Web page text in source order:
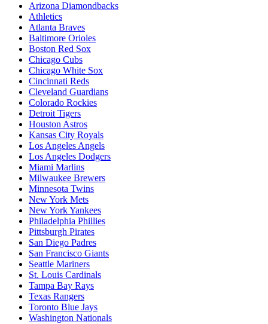
Arizona Diamondbacks
Athletics
Atlanta Braves
Baltimore Orioles
Boston Red Sox
Chicago Cubs
Chicago White Sox
Cincinnati Reds
Cleveland Guardians
Colorado Rockies
Detroit Tigers
Houston Astros
Kansas City Royals
Los Angeles Angels
Los Angeles Dodgers
Miami Marlins
Milwaukee Brewers
Minnesota Twins
New York Mets
New York Yankees
Philadelphia Phillies
Pittsburgh Pirates
San Diego Padres
San Francisco Giants
Seattle Mariners
St. Louis Cardinals
Tampa Bay Rays
Texas Rangers
Toronto Blue Jays
Washington Nationals